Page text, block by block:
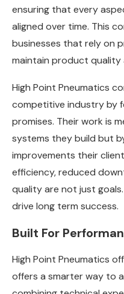
ensuring that every
aligned over time. This
businesses that rely on
maintain product
High Point Pneumatics
competitive industry by
promises. Their work is
systems they build but
improvements their
efficiency, reduced
quality are not just
drive long term success.
Built For
High Point Pneumatics
offers a smarter way to